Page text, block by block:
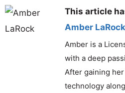
This article
Amber LaRock
Amber is a
with a deep
After gaining
technology